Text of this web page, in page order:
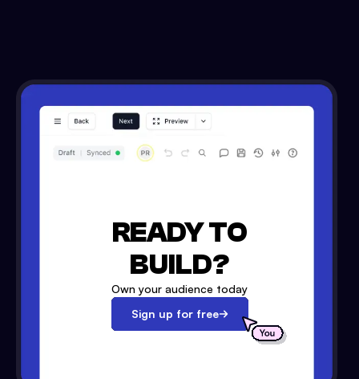
READY TO
BUILD?
Own your audience today
Sign up for free